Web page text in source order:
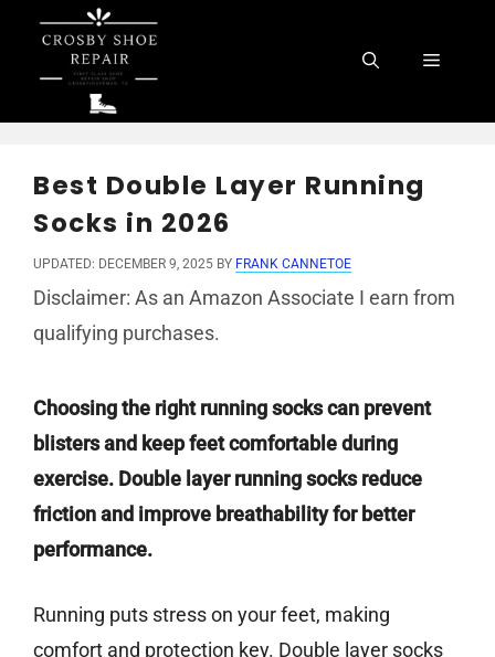
content
Menu
Best Double Layer Running
Socks in 2026
UPDATED: DECEMBER 9, 2025 BY FRANK CANNETOE
Disclaimer: As an Amazon Associate I earn from
qualifying purchases.
Choosing the right running socks can prevent
blisters and keep feet comfortable during
exercise. Double layer running socks reduce
friction and improve breathability for better
performance.
Running puts stress on your feet, making
comfort and protection key. Double layer socks